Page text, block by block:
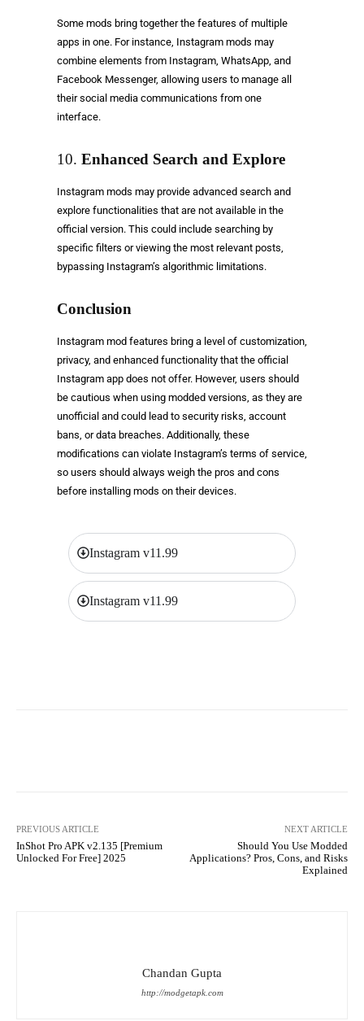
Some mods bring together the features of multiple
apps in one. For instance, Instagram mods may
combine elements from Instagram, WhatsApp, and
Facebook Messenger, allowing users to manage all
their social media communications from one
interface.
10. Enhanced Search and Explore
Instagram mods may provide advanced search and
explore functionalities that are not available in the
official version. This could include searching by
specific filters or viewing the most relevant posts,
bypassing Instagram’s algorithmic limitations.
Conclusion
Instagram mod features bring a level of customization,
privacy, and enhanced functionality that the official
Instagram app does not offer. However, users should
be cautious when using modded versions, as they are
unofficial and could lead to security risks, account
bans, or data breaches. Additionally, these
modifications can violate Instagram’s terms of service,
so users should always weigh the pros and cons
before installing mods on their devices.
Instagram v11.99
Instagram v11.99
PREVIOUS ARTICLE
InShot Pro APK v2.135 [Premium
Unlocked For Free] 2025
NEXT ARTICLE
Should You Use Modded
Applications? Pros, Cons, and Risks
Explained
Chandan Gupta
http://modgetapk.com